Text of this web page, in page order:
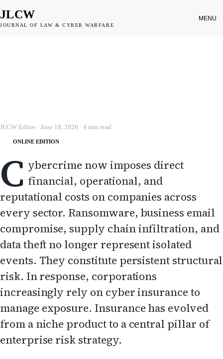
JLCW
JOURNAL OF LAW & CYBER WARFARE
MENU
JLCW Editor · June 18, 2026 · 4 min read
ONLINE EDITION
C ybercrime now imposes direct
financial, operational, and
reputational costs on companies across
every sector. Ransomware, business email
compromise, supply chain infiltration, and
data theft no longer represent isolated
events. They constitute persistent structural
risk. In response, corporations
increasingly rely on cyber insurance to
manage exposure. Insurance has evolved
from a niche product to a central pillar of
enterprise risk strategy.